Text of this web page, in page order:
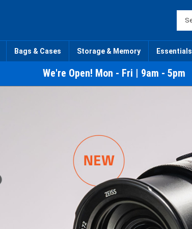
Bags & Cases Storage & Memory Essentials
We're Open! Mon - Fri | 9am - 5pm